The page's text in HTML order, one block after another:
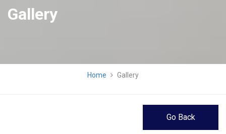
Gallery
Home Gallery
Go Back